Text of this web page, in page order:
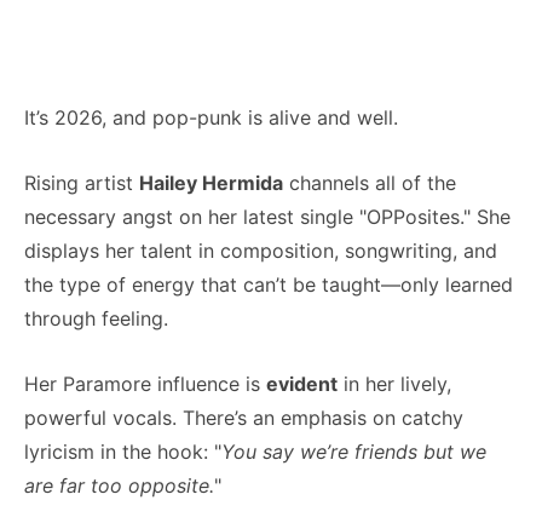
It’s 2026, and pop-punk is alive and well.
Rising artist Hailey Hermida channels all of the
necessary angst on her latest single "OPPosites." She
displays her talent in composition, songwriting, and
the type of energy that can’t be taught—only learned
through feeling.
Her Paramore influence is evident in her lively,
powerful vocals. There’s an emphasis on catchy
lyricism in the hook: "You say we’re friends but we
are far too opposite."